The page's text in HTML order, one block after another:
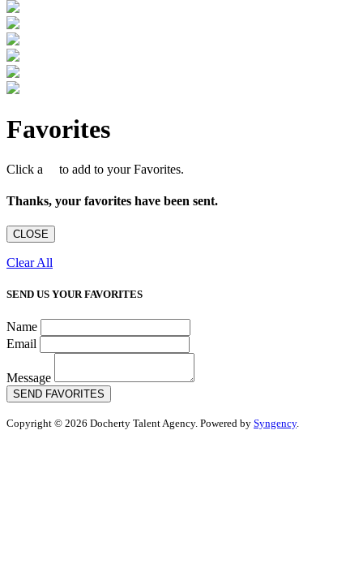
Favorites
Click a to add to your Favorites.
Thanks, your favorites have been sent.
CLOSE
Clear All
SEND US YOUR FAVORITES
Name
Email
Message
SEND FAVORITES
Copyright © 2026 Docherty Talent Agency. Powered by Syngency.